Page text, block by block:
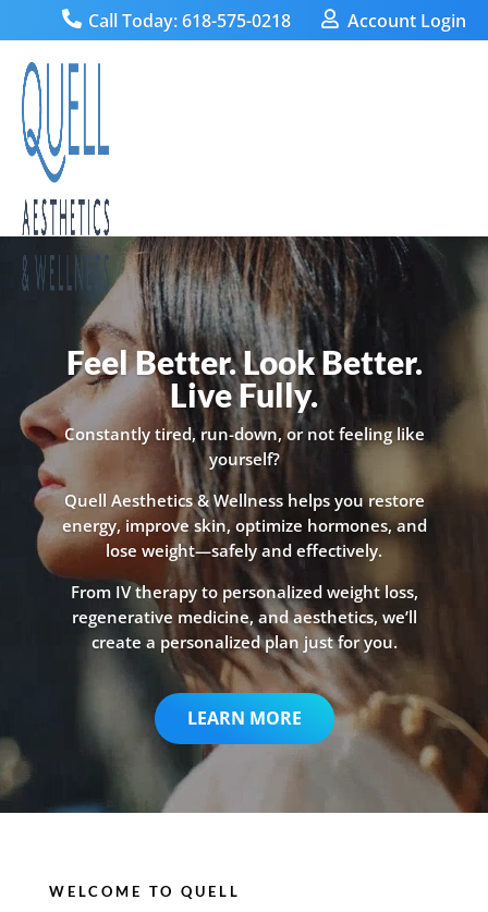
 Call Today: 618-575-0218  Account Login
Player
Feel Better. Look Better.
Live Fully.
Constantly tired, run-down, or not feeling like
yourself?
Quell Aesthetics & Wellness helps you restore
energy, improve skin, optimize hormones, and
lose weight—safely and effectively.
From IV therapy to personalized weight loss,
regenerative medicine, and aesthetics, we’ll
create a personalized plan just for you.
LEARN MORE
WELCOME TO QUELL